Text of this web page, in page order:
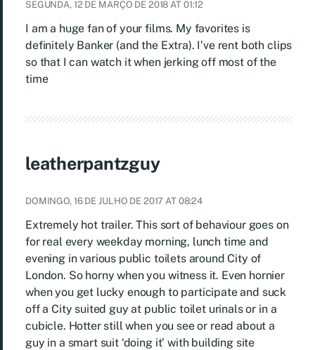
SEGUNDA, 12 DE MARÇO DE 2018 AT 01:12
I am a huge fan of your films. My favorites is
definitely Banker (and the Extra). I’ve rent both clips
so that I can watch it when jerking off most of the
time
leatherpantzguy
DOMINGO, 16 DE JULHO DE 2017 AT 08:24
Extremely hot trailer. This sort of behaviour goes on
for real every weekday morning, lunch time and
evening in various public toilets around City of
London. So horny when you witness it. Even hornier
when you get lucky enough to participate and suck
off a City suited guy at public toilet urinals or in a
cubicle. Hotter still when you see or read about a
guy in a smart suit ‘doing it’ with building site